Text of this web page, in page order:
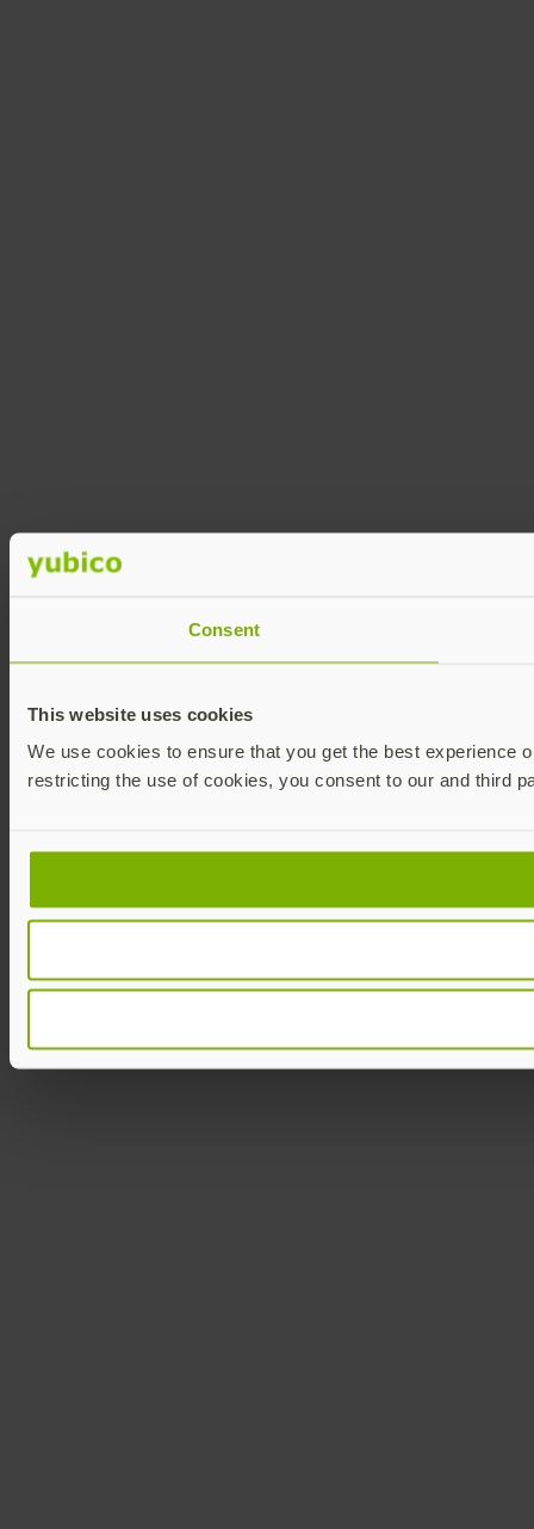
Consent
This website uses cookies
We use cookies to ensure that you get the best experience
restricting the use of cookies, you consent to our and third